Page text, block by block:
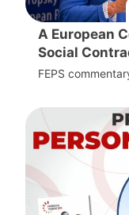
A European
Social
FEPS